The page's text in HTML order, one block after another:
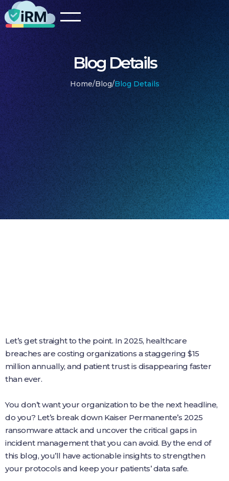
Blog Details
Home/Blog/Blog Details
Let’s get straight to the point. In 2025, healthcare
breaches are costing organizations a staggering $15
million annually, and patient trust is disappearing faster
than ever.
You don’t want your organization to be the next headline,
do you? Let’s break down Kaiser Permanente’s 2025
ransomware attack and uncover the critical gaps in
incident management that you can avoid. By the end of
this blog, you’ll have actionable insights to strengthen
your protocols and keep your patients’ data safe.